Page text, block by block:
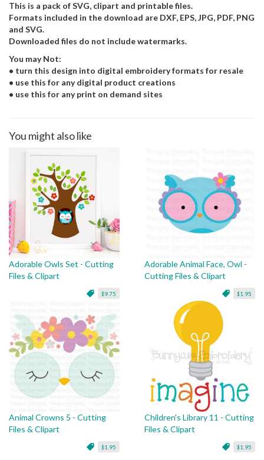
This is a pack of SVG, clipart and printable files.
Formats included in the download are DXF, EPS, JPG, PDF, PNG
and SVG.
Downloaded files do not include watermarks.
You may Not:
• turn this design into digital embroidery formats for resale
• use this for any digital product creations
• use this for any print on demand sites
You might also like
Adorable Owls Set - Cutting
Files & Clipart
$9.75
Adorable Animal Face, Owl -
Cutting Files & Clipart
$1.95
Animal Crowns 5 - Cutting
Files & Clipart
$1.95
Children's Library 11 - Cutting
Files & Clipart
$1.95